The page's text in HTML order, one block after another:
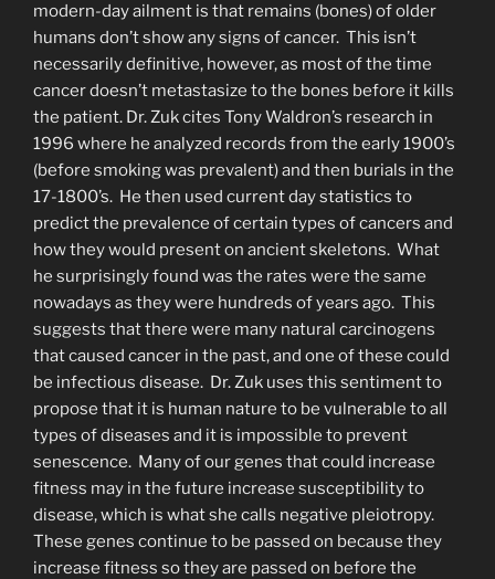
modern-day ailment is that remains (bones) of older
humans don’t show any signs of cancer. This isn’t
necessarily definitive, however, as most of the time
cancer doesn’t metastasize to the bones before it kills
the patient. Dr. Zuk cites Tony Waldron’s research in
1996 where he analyzed records from the early 1900’s
(before smoking was prevalent) and then burials in the
17-1800’s. He then used current day statistics to
predict the prevalence of certain types of cancers and
how they would present on ancient skeletons. What
he surprisingly found was the rates were the same
nowadays as they were hundreds of years ago. This
suggests that there were many natural carcinogens
that caused cancer in the past, and one of these could
be infectious disease. Dr. Zuk uses this sentiment to
propose that it is human nature to be vulnerable to all
types of diseases and it is impossible to prevent
senescence. Many of our genes that could increase
fitness may in the future increase susceptibility to
disease, which is what she calls negative pleiotropy.
These genes continue to be passed on because they
increase fitness so they are passed on before the